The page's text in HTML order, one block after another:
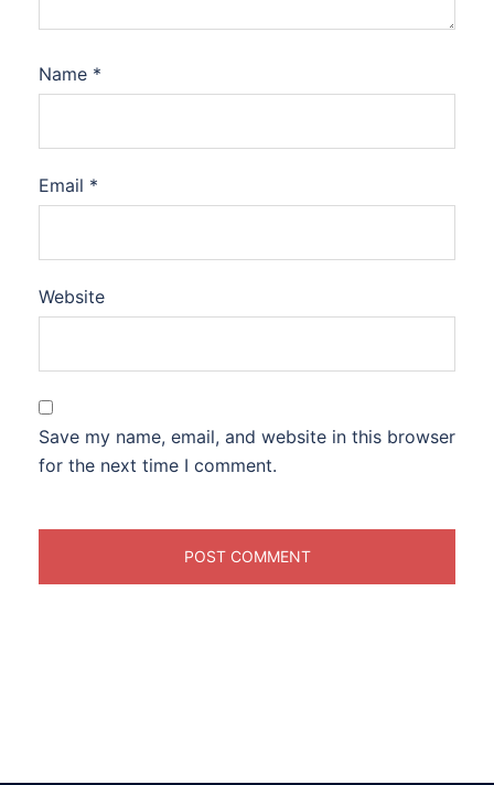
Name *
Email *
Website
Save my name, email, and website in this browser
for the next time I comment.